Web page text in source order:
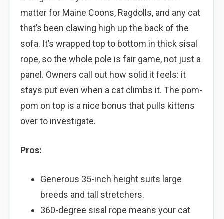
matter for Maine Coons, Ragdolls, and any cat
that’s been clawing high up the back of the
sofa. It’s wrapped top to bottom in thick sisal
rope, so the whole pole is fair game, not just a
panel. Owners call out how solid it feels: it
stays put even when a cat climbs it. The pom-
pom on top is a nice bonus that pulls kittens
over to investigate.
Pros:
Generous 35-inch height suits large
breeds and tall stretchers.
360-degree sisal rope means your cat